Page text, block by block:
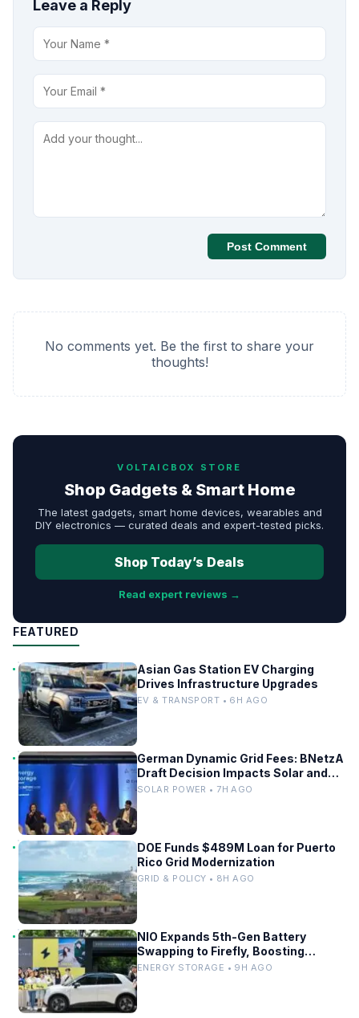
Leave a Reply
Post Comment
No comments yet. Be the first to share your
thoughts!
VOLTAICBOX STORE
Shop Gadgets & Smart Home
The latest gadgets, smart home devices, wearables and
DIY electronics — curated deals and expert-tested picks.
Shop Today’s Deals
Read expert reviews →
FEATURED
Asian Gas Station EV Charging
Drives Infrastructure Upgrades
EV & TRANSPORT • 6H AGO
German Dynamic Grid Fees: BNetzA
Draft Decision Impacts Solar and
Storage
SOLAR POWER • 7H AGO
DOE Funds $489M Loan for Puerto
Rico Grid Modernization
GRID & POLICY • 8H AGO
NIO Expands 5th-Gen Battery
Swapping to Firefly, Boosting
China’s EV Infrastructure
ENERGY STORAGE • 9H AGO